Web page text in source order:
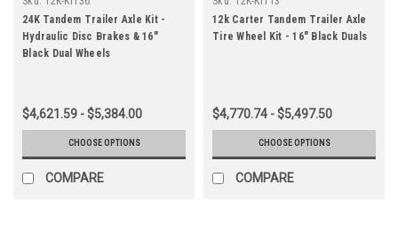
24K Tandem Trailer Axle Kit -
Hydraulic Disc Brakes & 16"
Black Dual Wheels
$4,621.59 - $5,384.00
CHOOSE OPTIONS
COMPARE
12k Carter Tandem Trailer Axle
Tire Wheel Kit - 16" Black Duals
$4,770.74 - $5,497.50
CHOOSE OPTIONS
COMPARE